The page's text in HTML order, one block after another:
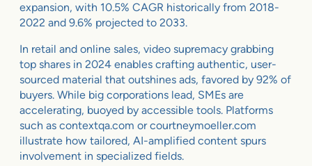
expansion, with 10.5% CAGR historically from 2018-
2022 and 9.6% projected to 2033.
In retail and online sales, video supremacy grabbing
top shares in 2024 enables crafting authentic, user-
sourced material that outshines ads, favored by 92% of
buyers. While big corporations lead, SMEs are
accelerating, buoyed by accessible tools. Platforms
such as contextqa.com or courtneymoeller.com
illustrate how tailored, AI-amplified content spurs
involvement in specialized fields.